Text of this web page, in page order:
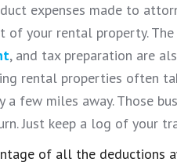
expenses made to
of your rental property.
, and tax preparation are
rental properties often
a few miles away. Those
Just keep a log of your
of all the deductions